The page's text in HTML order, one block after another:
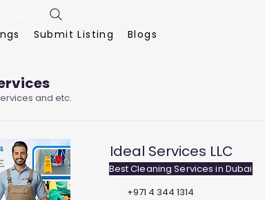
Submit Listing Blogs
and etc.
Ideal Services LLC
Best Cleaning Services in Dubai
+971 4 344 1314